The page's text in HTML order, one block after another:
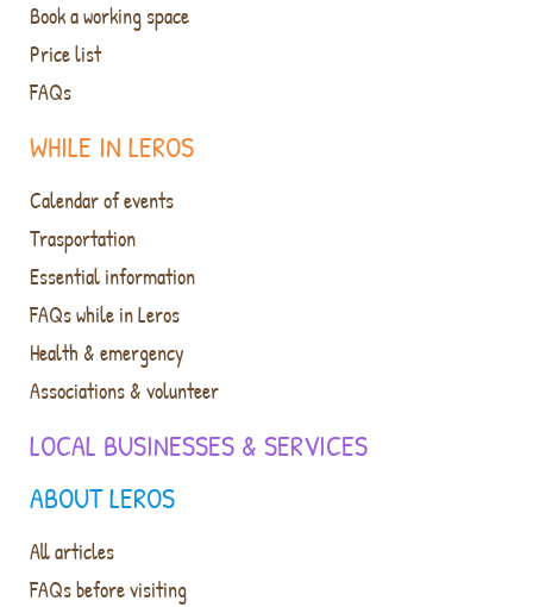
ABOUT LEROS
All articles
FAQs before visiting
WHILE IN LEROS
Calendar of events
Trasportation
Essential information
FAQs while in Leros
Health & emergency
Associations & volunteer
LOCAL BUSINESSES & SERVICES
Book a working space
Price list
FAQs